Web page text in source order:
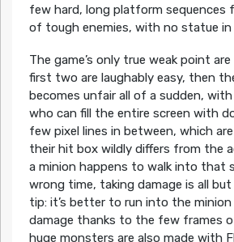
few hard, long platform sequences
of tough enemies, with no statue in
The game’s only true weak point
first two are laughably easy, then
becomes unfair all of a sudden,
who can fill the entire screen with
few pixel lines in between, which
their hit box wildly differs from the
a minion happens to walk into that
wrong time, taking damage is all but
tip: it’s better to run into the minion
damage thanks to the few frames
huge monsters are also made with